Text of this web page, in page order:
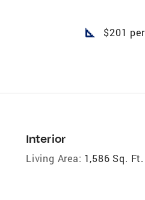
square_foot $201
Interior
Living Area: 1,586 Sq. Ft.